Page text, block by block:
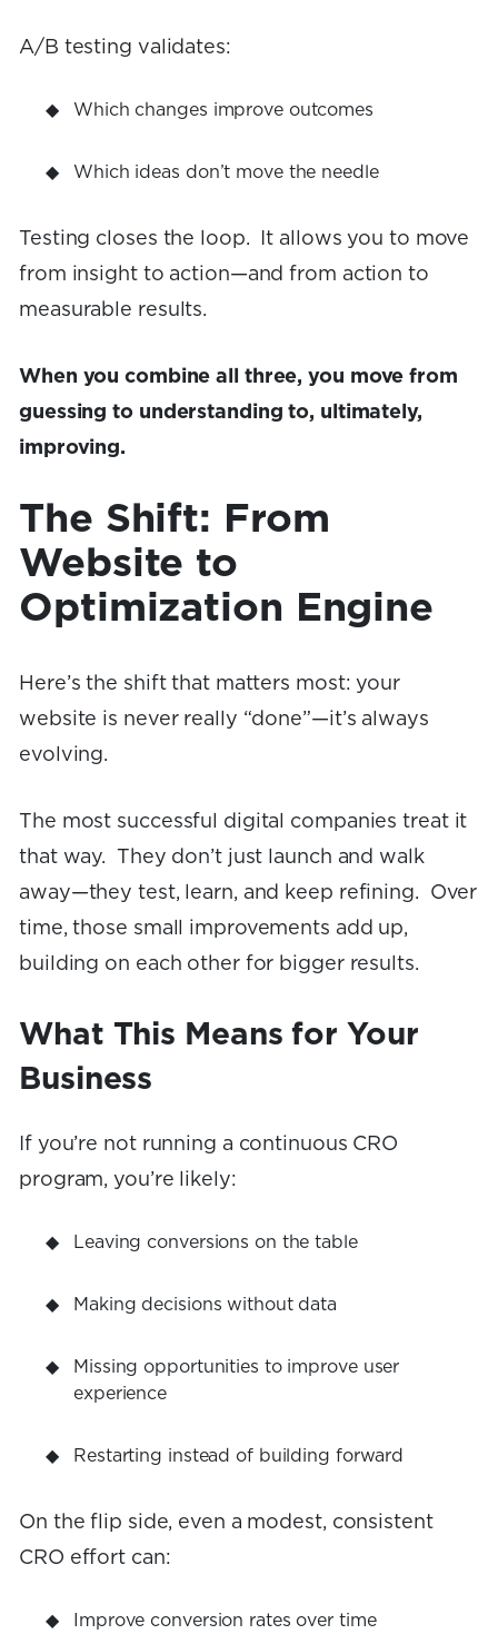
A/B testing validates:
Which changes improve outcomes
Which ideas don’t move the needle
Testing closes the loop. It allows you to move
from insight to action—and from action to
measurable results.
When you combine all three, you move from
guessing to understanding to, ultimately,
improving.
The Shift: From
Website to
Optimization Engine
Here’s the shift that matters most: your
website is never really “done”—it’s always
evolving.
The most successful digital companies treat it
that way. They don’t just launch and walk
away—they test, learn, and keep refining. Over
time, those small improvements add up,
building on each other for bigger results.
What This Means for Your
Business
If you’re not running a continuous CRO
program, you’re likely:
Leaving conversions on the table
Making decisions without data
Missing opportunities to improve user
experience
Restarting instead of building forward
On the flip side, even a modest, consistent
CRO effort can:
Improve conversion rates over time